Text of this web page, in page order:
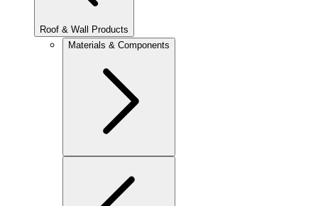
Roof & Wall Products
Materials & Components